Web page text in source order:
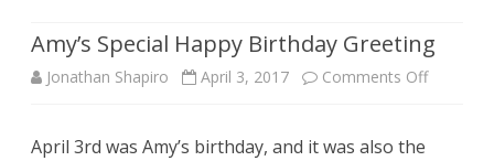
Amy’s Special Happy Birthday Greeting
Jonathan Shapiro April 3, 2017 Comments Offon
April 3rd was Amy’s birthday, and it was also the